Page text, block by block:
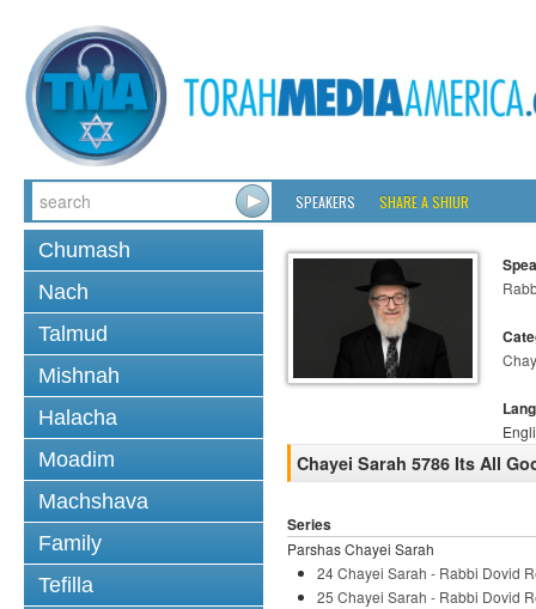
SPEAKERS SHARE A SHIUR
Chumash
Nach
Talmud
Mishnah
Halacha
Moadim
Machshava
Family
Tefilla
Chayei Sarah 5786 Its All
Series
Parshas Chayei Sarah
24 Chayei Sarah - Rabbi Dovid
25 Chayei Sarah - Rabbi Dovid